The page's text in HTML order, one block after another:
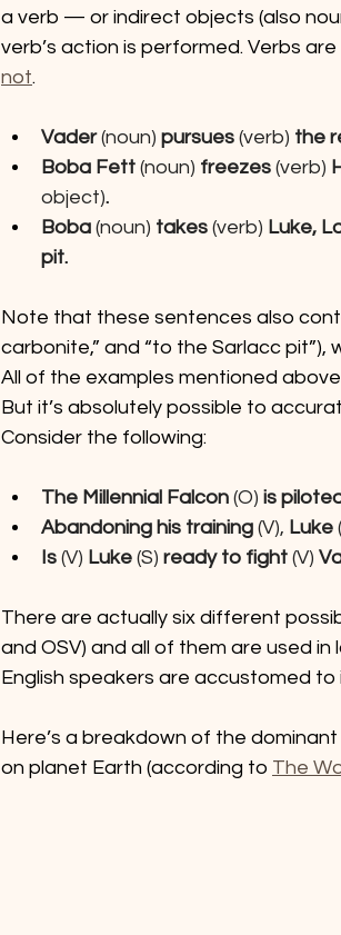
a verb — or indirect objects (also
verb’s action is performed. Verbs
not.
Vader (noun) pursues (verb) the
Boba Fett (noun) freezes (verb)
object).
Boba (noun) takes (verb) Luke,
pit.
Note that these sentences also
carbonite,” and “to the Sarlacc pit”),
All of the examples mentioned
But it’s absolutely possible to
Consider the following:
The Millennial Falcon (O) is
Abandoning his training (V), Luke
Is (V) Luke (S) ready to fight (V)
There are actually six different
and OSV) and all of them are used
English speakers are accustomed to
Here’s a breakdown of the
on planet Earth (according to The